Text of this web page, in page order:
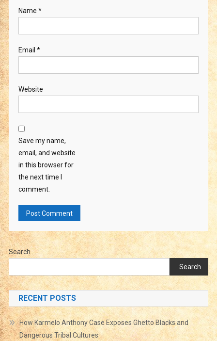
Name *
Email *
Website
Save my name,
email, and website
in this browser for
the next time I
comment.
Search
Search
RECENT POSTS
How Karmelo Anthony Case Exposes Ghetto Blacks and
Dangerous Tribal Cultures